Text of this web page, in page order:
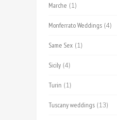
Marche (1)
Monferrato Weddings (4)
Same Sex (1)
Sicily (4)
Turin (1)
Tuscany weddings (13)